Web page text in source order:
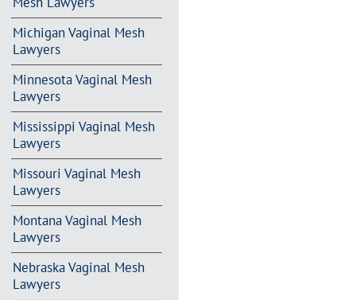
Michigan Vaginal Mesh
Lawyers
Minnesota Vaginal Mesh
Lawyers
Mississippi Vaginal Mesh
Lawyers
Missouri Vaginal Mesh
Lawyers
Montana Vaginal Mesh
Lawyers
Nebraska Vaginal Mesh
Lawyers